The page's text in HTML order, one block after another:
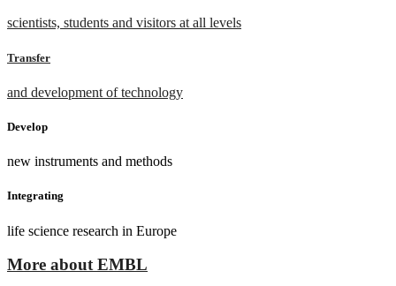
scientists, students and visitors at all levels
Transfer
and development of technology
Develop
new instruments and methods
Integrating
life science research in Europe
More about EMBL